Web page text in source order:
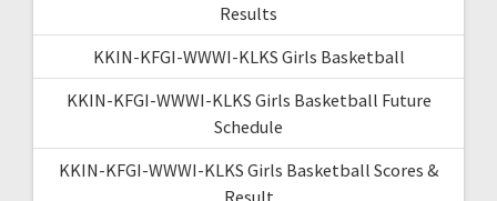
Results
KKIN-KFGI-WWWI-KLKS Girls Basketball
KKIN-KFGI-WWWI-KLKS Girls Basketball Future
Schedule
KKIN-KFGI-WWWI-KLKS Girls Basketball Scores &
Result